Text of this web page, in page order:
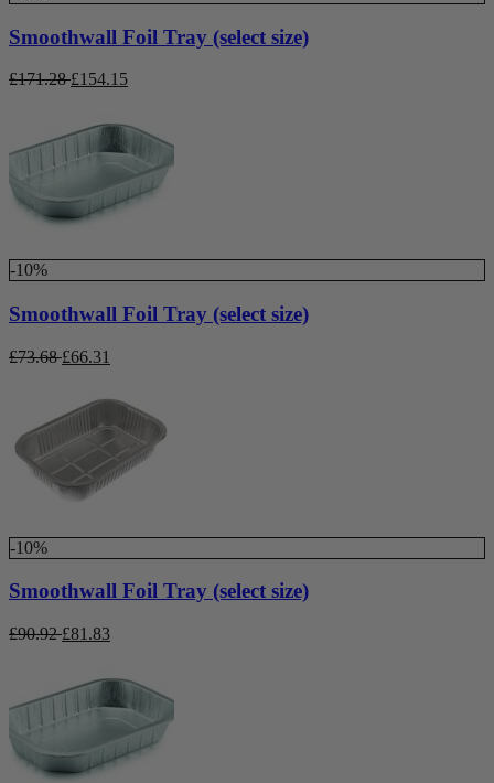
Smoothwall Foil Tray (select size)
£171.28 £154.15
-10%
Smoothwall Foil Tray (select size)
£73.68 £66.31
-10%
Smoothwall Foil Tray (select size)
£90.92 £81.83